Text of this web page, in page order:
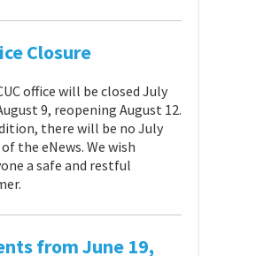
Closure
office will be closed July
9, reopening August 12.
there will be no July
of the eNews. We wish
a safe and restful
fromJune 19,